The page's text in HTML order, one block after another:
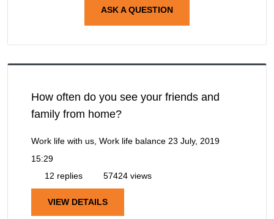
ASK A QUESTION
How often do you see your friends and
family from home?
Work life with us, Work life balance 23 July, 2019
15:29
12 replies
57424 views
VIEW DETAILS